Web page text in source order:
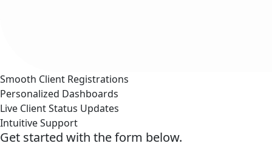
Smooth Client Registrations
Personalized Dashboards
Live Client Status Updates
Intuitive Support
Get started with the form below.